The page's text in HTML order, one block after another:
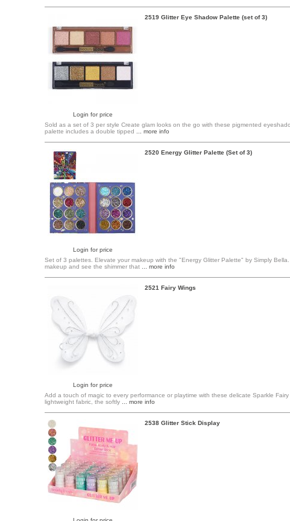
Login for price
2519 Glitter Eye Shadow Palette (set of 3)
Sold as a set of 3 per style Create glam looks on the go with these pigmented
palette includes a double tipped ... more info
Login for price
2520 Energy Glitter Palette (Set of 3)
Set of 3 palettes. Elevate your makeup with the "Energy Glitter Palette" by Simply
makeup and see the shimmer that ... more info
Login for price
2521 Fairy Wings
Add a touch of magic to every performance or playtime with these delicate Sparkle Fairy
lightweight fabric, the softly ... more info
2538 Glitter Stick Display